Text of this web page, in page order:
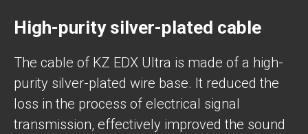
High-purity silver-plated cable
The cable of KZ EDX Ultra is made of a high-
purity silver-plated wire base. It reduced the
loss in the process of electrical signal
transmission, effectively improved the sound